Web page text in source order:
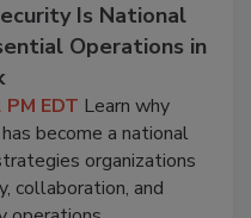
Is National
Operations in
EDT Learn why
become a national
organizations
collaboration, and